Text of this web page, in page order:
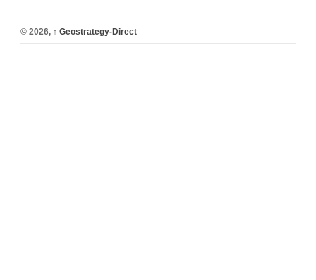
© 2026, ↑ Geostrategy-Direct